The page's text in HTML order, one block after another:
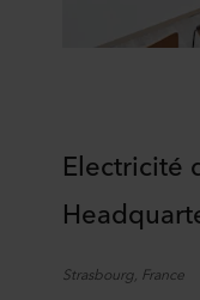
Electricité
H
Strasbourg, France